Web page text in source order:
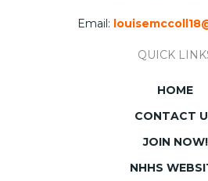
Email:
QUICK
HOME
CONTACT
JOIN NOW!
NHHS